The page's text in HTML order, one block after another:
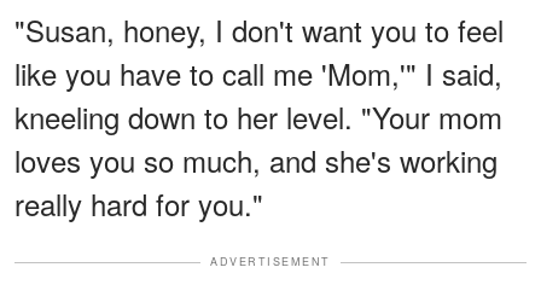
"Susan, honey, I don't want you to feel
like you have to call me 'Mom,'" I said,
kneeling down to her level. "Your mom
loves you so much, and she's working
really hard for you."
ADVERTISEMENT